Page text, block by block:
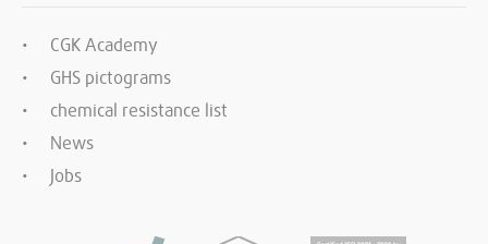
CGK Academy
GHS pictograms
chemical resistance list
News
Jobs